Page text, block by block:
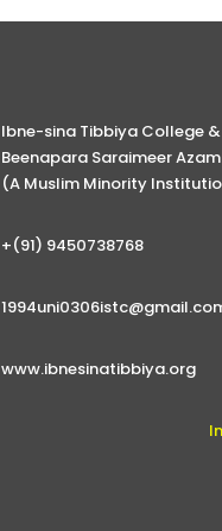
Ibne-sina Tibbiya College
Beenapara Saraimeer
(A Muslim Minority
+(91) 9450738768
www.ibnesinatibbiya.org